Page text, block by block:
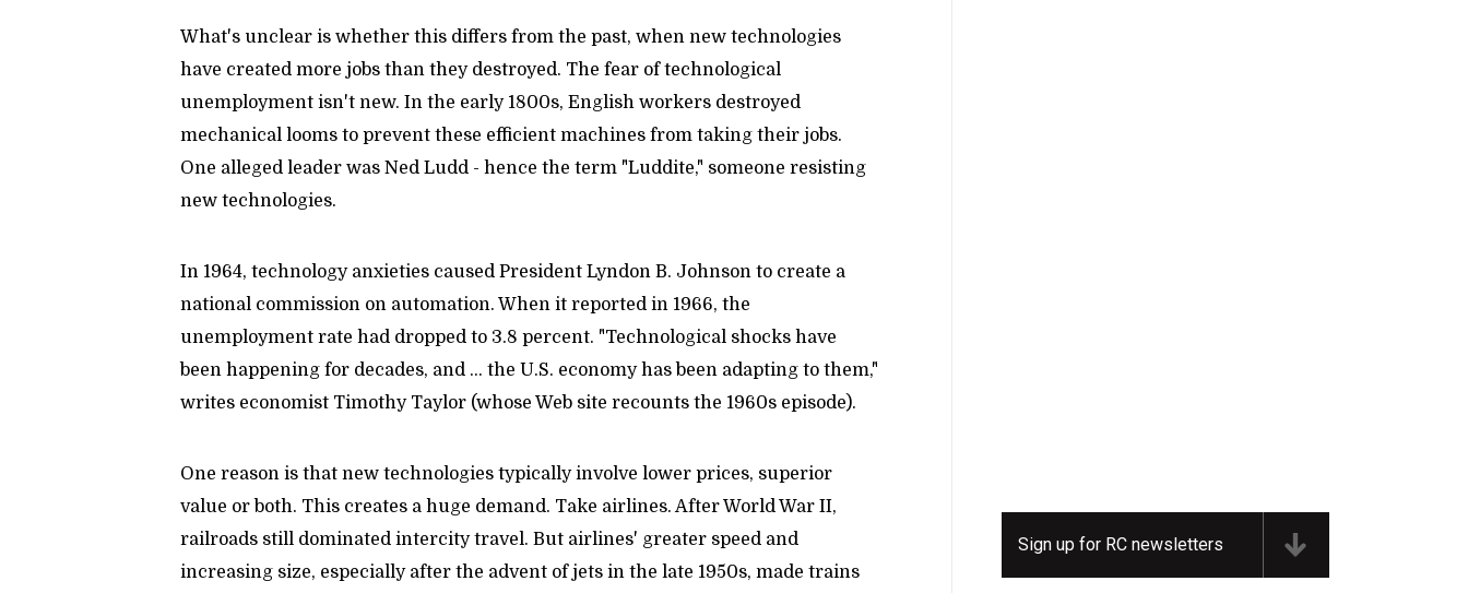
What's unclear is whether this differs from the past, when new technologies
have created more jobs than they destroyed. The fear of technological
unemployment isn't new. In the early 1800s, English workers destroyed
mechanical looms to prevent these efficient machines from taking their jobs.
One alleged leader was Ned Ludd - hence the term "Luddite," someone resisting
new technologies.
In 1964, technology anxieties caused President Lyndon B. Johnson to create a
national commission on automation. When it reported in 1966, the
unemployment rate had dropped to 3.8 percent. "Technological shocks have
been happening for decades, and ... the U.S. economy has been adapting to them,"
writes economist Timothy Taylor (whose Web site recounts the 1960s episode).
One reason is that new technologies typically involve lower prices, superior
value or both. This creates a huge demand. Take airlines. After World War II,
railroads still dominated intercity travel. But airlines' greater speed and
increasing size, especially after the advent of jets in the late 1950s, made trains
Sign up for RC newsletters